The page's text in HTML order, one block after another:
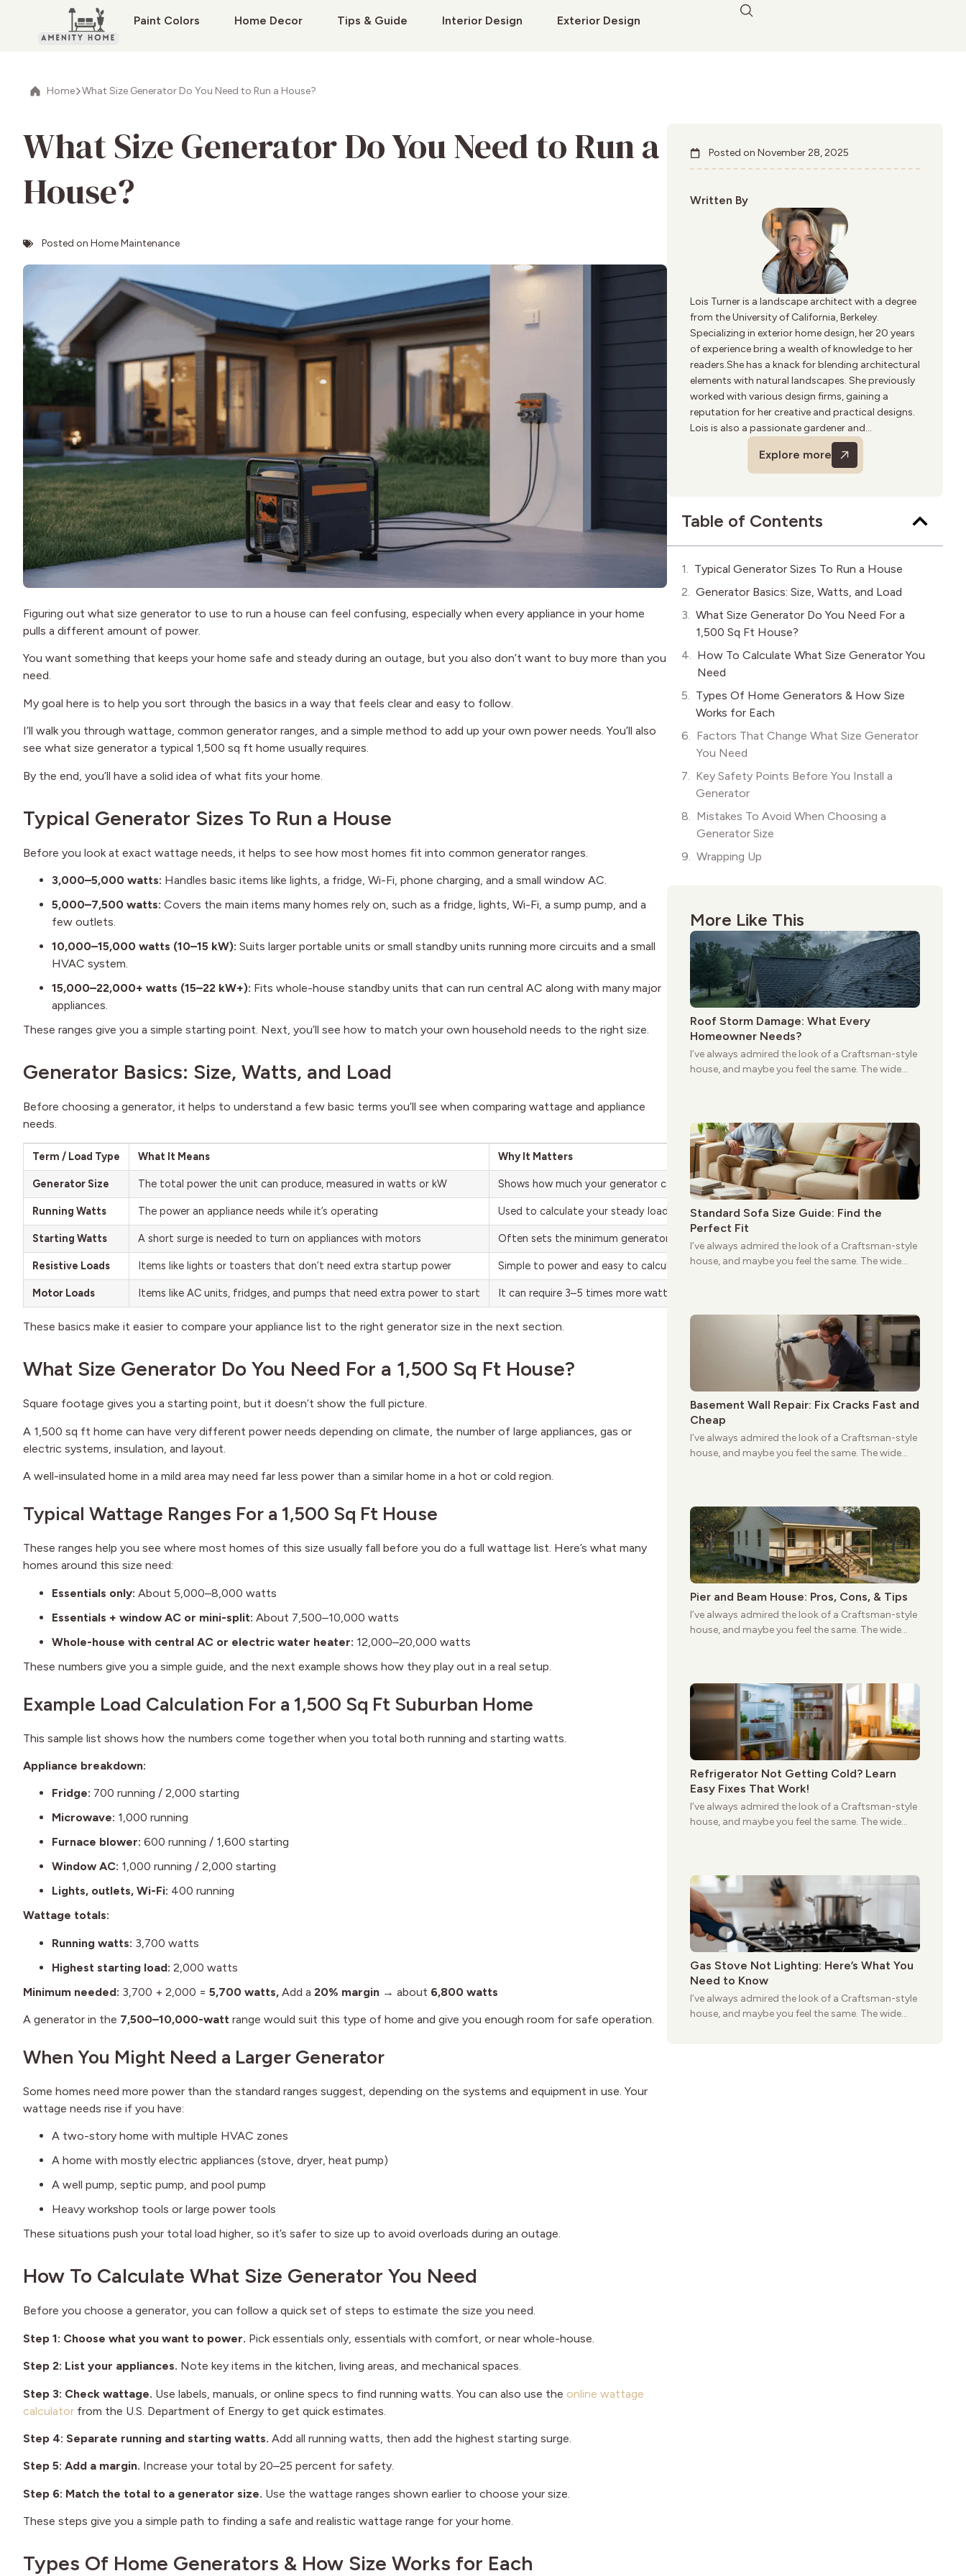
Paint Colors Home Decor Tips & Guide Interior Design Exterior Design
Home What Size Generator Do You Need to Run a House?
What Size Generator Do You Need to Run a
House?
Posted on Home Maintenance
Figuring out what size generator to use to run a house can feel confusing, especially when every appliance in your home
pulls a different amount of power.
You want something that keeps your home safe and steady during an outage, but you also don’t want to buy more than you
need.
My goal here is to help you sort through the basics in a way that feels clear and easy to follow.
I’ll walk you through wattage, common generator ranges, and a simple method to add up your own power needs. You’ll also
see what size generator a typical 1,500 sq ft home usually requires.
By the end, you’ll have a solid idea of what fits your home.
Typical Generator Sizes To Run a House
Before you look at exact wattage needs, it helps to see how most homes fit into common generator ranges.
3,000–5,000 watts: Handles basic items like lights, a fridge, Wi-Fi, phone charging, and a small window AC.
5,000–7,500 watts: Covers the main items many homes rely on, such as a fridge, lights, Wi-Fi, a sump pump, and a
few outlets.
10,000–15,000 watts (10–15 kW): Suits larger portable units or small standby units running more circuits and a small
HVAC system.
15,000–22,000+ watts (15–22 kW+): Fits whole-house standby units that can run central AC along with many major
appliances.
These ranges give you a simple starting point. Next, you’ll see how to match your own household needs to the right size.
Generator Basics: Size, Watts, and Load
Before choosing a generator, it helps to understand a few basic terms you’ll see when comparing wattage and appliance
needs.
Term / Load Type What It Means Why It Matters
Generator Size The total power the unit can produce, measured in watts or kW Shows how much your generator can handle at once
Running Watts The power an appliance needs while it’s operating Used to calculate your steady load
Starting Watts A short surge is needed to turn on appliances with motors Often sets the minimum generator size you need
Resistive Loads Items like lights or toasters that don’t need extra startup power Simple to power and easy to calculate
Motor Loads Items like AC units, fridges, and pumps that need extra power to start It can require 3–5 times more wattage at startup
These basics make it easier to compare your appliance list to the right generator size in the next section.
What Size Generator Do You Need For a 1,500 Sq Ft House?
Square footage gives you a starting point, but it doesn’t show the full picture.
A 1,500 sq ft home can have very different power needs depending on climate, the number of large appliances, gas or
electric systems, insulation, and layout.
A well-insulated home in a mild area may need far less power than a similar home in a hot or cold region.
Typical Wattage Ranges For a 1,500 Sq Ft House
These ranges help you see where most homes of this size usually fall before you do a full wattage list. Here’s what many
homes around this size need:
Essentials only: About 5,000–8,000 watts
Essentials + window AC or mini-split: About 7,500–10,000 watts
Whole-house with central AC or electric water heater: 12,000–20,000 watts
These numbers give you a simple guide, and the next example shows how they play out in a real setup.
Example Load Calculation For a 1,500 Sq Ft Suburban Home
This sample list shows how the numbers come together when you total both running and starting watts.
Appliance breakdown:
Fridge: 700 running / 2,000 starting
Microwave: 1,000 running
Furnace blower: 600 running / 1,600 starting
Window AC: 1,000 running / 2,000 starting
Lights, outlets, Wi-Fi: 400 running
Wattage totals:
Running watts: 3,700 watts
Highest starting load: 2,000 watts
Minimum needed: 3,700 + 2,000 = 5,700 watts, Add a 20% margin → about 6,800 watts
A generator in the 7,500–10,000-watt range would suit this type of home and give you enough room for safe operation.
When You Might Need a Larger Generator
Some homes need more power than the standard ranges suggest, depending on the systems and equipment in use. Your
wattage needs rise if you have:
A two-story home with multiple HVAC zones
A home with mostly electric appliances (stove, dryer, heat pump)
A well pump, septic pump, and pool pump
Heavy workshop tools or large power tools
These situations push your total load higher, so it’s safer to size up to avoid overloads during an outage.
How To Calculate What Size Generator You Need
Before you choose a generator, you can follow a quick set of steps to estimate the size you need.
Step 1: Choose what you want to power. Pick essentials only, essentials with comfort, or near whole-house.
Step 2: List your appliances. Note key items in the kitchen, living areas, and mechanical spaces.
Step 3: Check wattage. Use labels, manuals, or online specs to find running watts. You can also use the online wattage
calculator from the U.S. Department of Energy to get quick estimates.
Step 4: Separate running and starting watts. Add all running watts, then add the highest starting surge.
Step 5: Add a margin. Increase your total by 20–25 percent for safety.
Step 6: Match the total to a generator size. Use the wattage ranges shown earlier to choose your size.
These steps give you a simple path to finding a safe and realistic wattage range for your home.
Types Of Home Generators & How Size Works for Each
Posted on November 28, 2025
Written By
Lois Turner is a landscape architect with a degree
from the University of California, Berkeley.
Specializing in exterior home design, her 20 years
of experience bring a wealth of knowledge to her
readers.She has a knack for blending architectural
elements with natural landscapes. She previously
worked with various design firms, gaining a
reputation for her creative and practical designs.
Lois is also a passionate gardener and
birdwatcher. Outside of writing, she volunteers
for urban greening projects and enjoys hiking.
Explore more
Table of Contents
Typical Generator Sizes To Run a House
Generator Basics: Size, Watts, and Load
What Size Generator Do You Need For a
1,500 Sq Ft House?
How To Calculate What Size Generator You
Need
Types Of Home Generators & How Size
Works for Each
Factors That Change What Size Generator
You Need
Key Safety Points Before You Install a
Generator
Mistakes To Avoid When Choosing a
Generator Size
Wrapping Up
More Like This
Roof Storm Damage: What Every
Homeowner Needs?
I’ve always admired the look of a Craftsman-style
house, and maybe you feel the same. The wide
still stands strong more than a century after it
first appeared.
Standard Sofa Size Guide: Find the
Perfect Fit
I’ve always admired the look of a Craftsman-style
house, and maybe you feel the same. The wide
still stands strong more than a century after it
Basement Wall Repair: Fix Cracks Fast and
Cheap
I’ve always admired the look of a Craftsman-style
house, and maybe you feel the same. The wide
still stands strong more than a century after it
first appeared.
Pier and Beam House: Pros, Cons, & Tips
I’ve always admired the look of a Craftsman-style
house, and maybe you feel the same. The wide
still stands strong more than a century after it
first appeared.
Refrigerator Not Getting Cold? Learn
Easy Fixes That Work!
I’ve always admired the look of a Craftsman-style
house, and maybe you feel the same. The wide
still stands strong more than a century after it
first appeared.
Gas Stove Not Lighting: Here’s What You
Need to Know
I’ve always admired the look of a Craftsman-style
house, and maybe you feel the same. The wide